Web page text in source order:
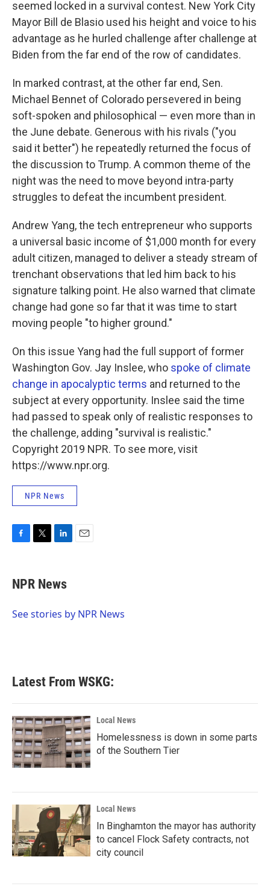
seemed locked in a survival contest. New York City
Mayor Bill de Blasio used his height and voice to his
advantage as he hurled challenge after challenge at
Biden from the far end of the row of candidates.
In marked contrast, at the other far end, Sen.
Michael Bennet of Colorado persevered in being
soft-spoken and philosophical — even more than in
the June debate. Generous with his rivals ("you
said it better") he repeatedly returned the focus of
the discussion to Trump. A common theme of the
night was the need to move beyond intra-party
struggles to defeat the incumbent president.
Andrew Yang, the tech entrepreneur who supports
a universal basic income of $1,000 month for every
adult citizen, managed to deliver a steady stream of
trenchant observations that led him back to his
signature talking point. He also warned that climate
change had gone so far that it was time to start
moving people "to higher ground."
On this issue Yang had the full support of former
Washington Gov. Jay Inslee, who spoke of climate
change in apocalyptic terms and returned to the
subject at every opportunity. Inslee said the time
had passed to speak only of realistic responses to
the challenge, adding "survival is realistic."
Copyright 2019 NPR. To see more, visit
https://www.npr.org.
NPR News
e
b
o
t
t
r
k
e
I
NPR News
See stories by NPR News
Latest From WSKG:
Local News
Homelessness is down in some parts
of the Southern Tier
Local News
In Binghamton the mayor has authority
to cancel Flock Safety contracts, not
city council